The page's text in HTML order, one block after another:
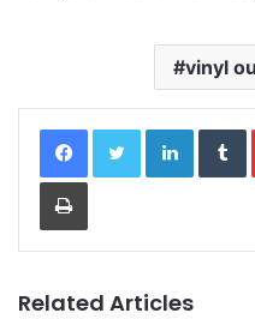
vinyl
LinkedIn
Print
Related Articles